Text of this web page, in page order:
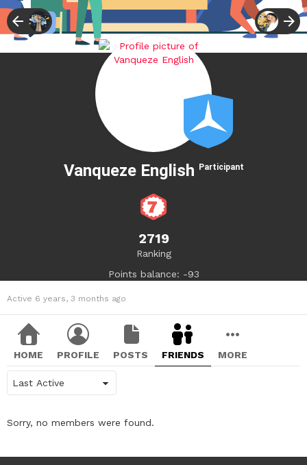
Vanqueze English Participant
2719
Ranking
Points balance: -93
Active 6 years, 3 months ago
HOME PROFILE POSTS FRIENDS MORE
Sorry, no members were found.